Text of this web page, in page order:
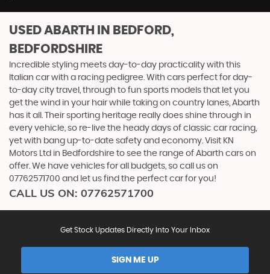
USED ABARTH
IN BEDFORD,
BEDFORDSHIRE
Incredible styling meets day-to-day practicality with this
Italian car with a racing pedigree. With cars perfect for day-
to-day city travel, through to fun sports models that let you
get the wind in your hair while taking on country lanes, Abarth
has it all. Their sporting heritage really does shine through in
every vehicle, so re-live the heady days of classic car racing,
yet with bang up-to-date safety and economy. Visit KN
Motors Ltd in Bedfordshire to see the range of Abarth cars on
offer. We have vehicles for all budgets, so call us on
07762571700 and let us find the perfect car for you!
CALL US ON: 07762571700
Get Stock Updates Directly Into Your Inbox
SIGN ME UP